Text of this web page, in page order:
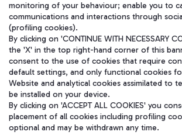
Aeroporti di Roma S.p.A. - Company subject to
monitoring of your behaviour; enable you to
communications and interactions through
(profiling cookies).
By clicking on 'CONTINUE WITH NECESSARY
the 'X' in the top right-hand corner of this
consent to the use of cookies that require
default settings, and only functional cookies
Website and analytical cookies assimilated to
be installed on your device.
By clicking on 'ACCEPT ALL COOKIES' you
placement of all cookies including profiling
optional and may be withdrawn any time.